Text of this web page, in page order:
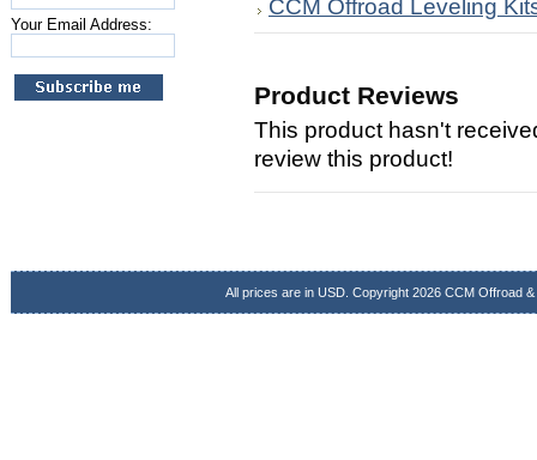
Your Email Address:
CCM Offroad Leveling
Product Reviews
This product hasn't
review this product!
All prices are in USD . Copyright 2026 CCM Offroad